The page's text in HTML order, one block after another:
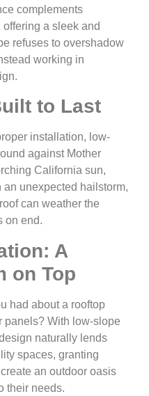
complements
a sleek and
refuses to overshadow
working in
to Last
installation, low-
against Mother
California sun,
unexpected hailstorm,
can weather the
on end.
A
on Top
had about a rooftop
panels? With low-slope
naturally lends
spaces, granting
an outdoor oasis
their needs.